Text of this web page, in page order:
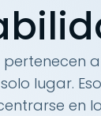
lugar.
en